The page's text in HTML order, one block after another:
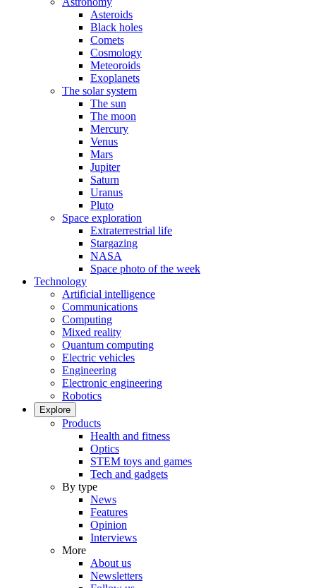
Asteroids
Black holes
Comets
Cosmology
Meteoroids
Exoplanets
The solar system
The sun
The moon
Mercury
Venus
Mars
Jupiter
Saturn
Uranus
Pluto
Space exploration
Extraterrestrial life
Stargazing
NASA
Space photo of the week
Technology
Artificial intelligence
Communications
Computing
Mixed reality
Quantum computing
Electric vehicles
Engineering
Electronic engineering
Robotics
Explore
Products
Health and fitness
Optics
STEM toys and games
Tech and gadgets
By type
News
Features
Opinion
Interviews
More
About us
Newsletters